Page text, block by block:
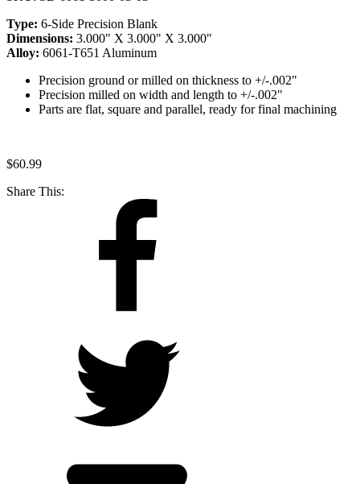
Type: 6-Side Precision Blank
Dimensions: 3.000" X 3.000" X 3.000"
Alloy: 6061-T651 Aluminum
Precision ground or milled on thickness to +/-.002"
Precision milled on width and length to +/-.002"
Parts are flat, square and parallel, ready for final machining
$60.99
Share This: